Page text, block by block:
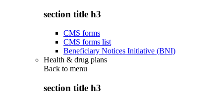
section title h3
CMS forms
CMS forms list
Beneficiary Notices Initiative (BNI)
Health & drug plans
Back to menu
section title h3